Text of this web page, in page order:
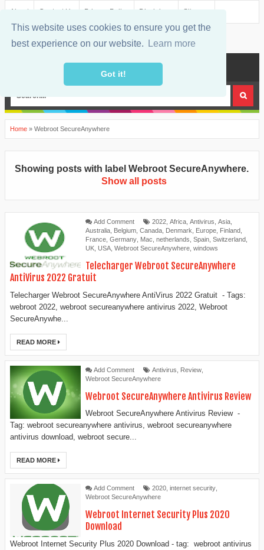
This website uses cookies to ensure you get the
best experience on our website.
Learn more
Got it!
About Contact Us Privacy Policy Disclaimer Sitemap
Home » Webroot SecureAnywhere
Showing posts with labelWebroot SecureAnywhere.
Show all posts
Add Comment 2022 Africa Antivirus Asia
Australia Belgium Canada Denmark Europe Finland
France Germany Mac netherlands Spain Switzerland
UK USA Webroot SecureAnywhere windows
Telecharger Webroot SecureAnywhere
AntiVirus 2022 Gratuit
Telecharger Webroot SecureAnywhere AntiVirus 2022 Gratuit - Tags:
webroot 2022, webroot secureanywhere antivirus 2022, Webroot
SecureAnywhe...
READ MORE
Add Comment Antivirus Review
Webroot SecureAnywhere
Webroot SecureAnywhere Antivirus Review
Webroot SecureAnywhere Antivirus Review -
Tag: webroot secureanywhere antivirus, webroot secureanywhere
antivirus download, webroot secure...
READ MORE
Add Comment 2020 internet security
Webroot SecureAnywhere
Webroot Internet Security Plus 2020
Download
Webroot Internet Security Plus 2020 Download - tag: webroot antivirus